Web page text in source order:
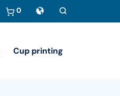
0
Cup printing